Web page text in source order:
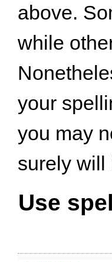
above.
while
your
you may
surely will
Use